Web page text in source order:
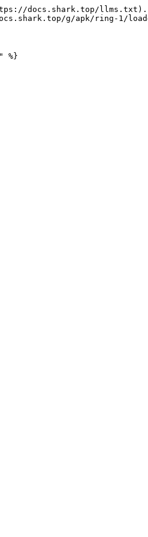
docs.shark.top/llms.txt).
g/apk/ring-1/